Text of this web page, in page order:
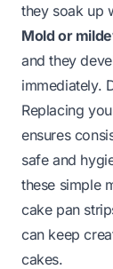
they soak up
Mold or
and they
immediately.
Replacing
ensures
safe and
these simple
cake pan
can keep
cakes.